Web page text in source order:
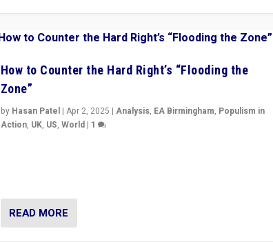
How to Counter the Hard Right’s “Flooding the
Zone”
by Hasan Patel| Apr 2, 2025 | Analysis, EA Birmingham, Populism in
Action, UK, US, World| 1
READ MORE